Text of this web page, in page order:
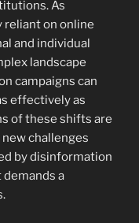
As
on online
and individual
landscape
campaigns can
effectively as
of these shifts are
challenges
by disinformation
a